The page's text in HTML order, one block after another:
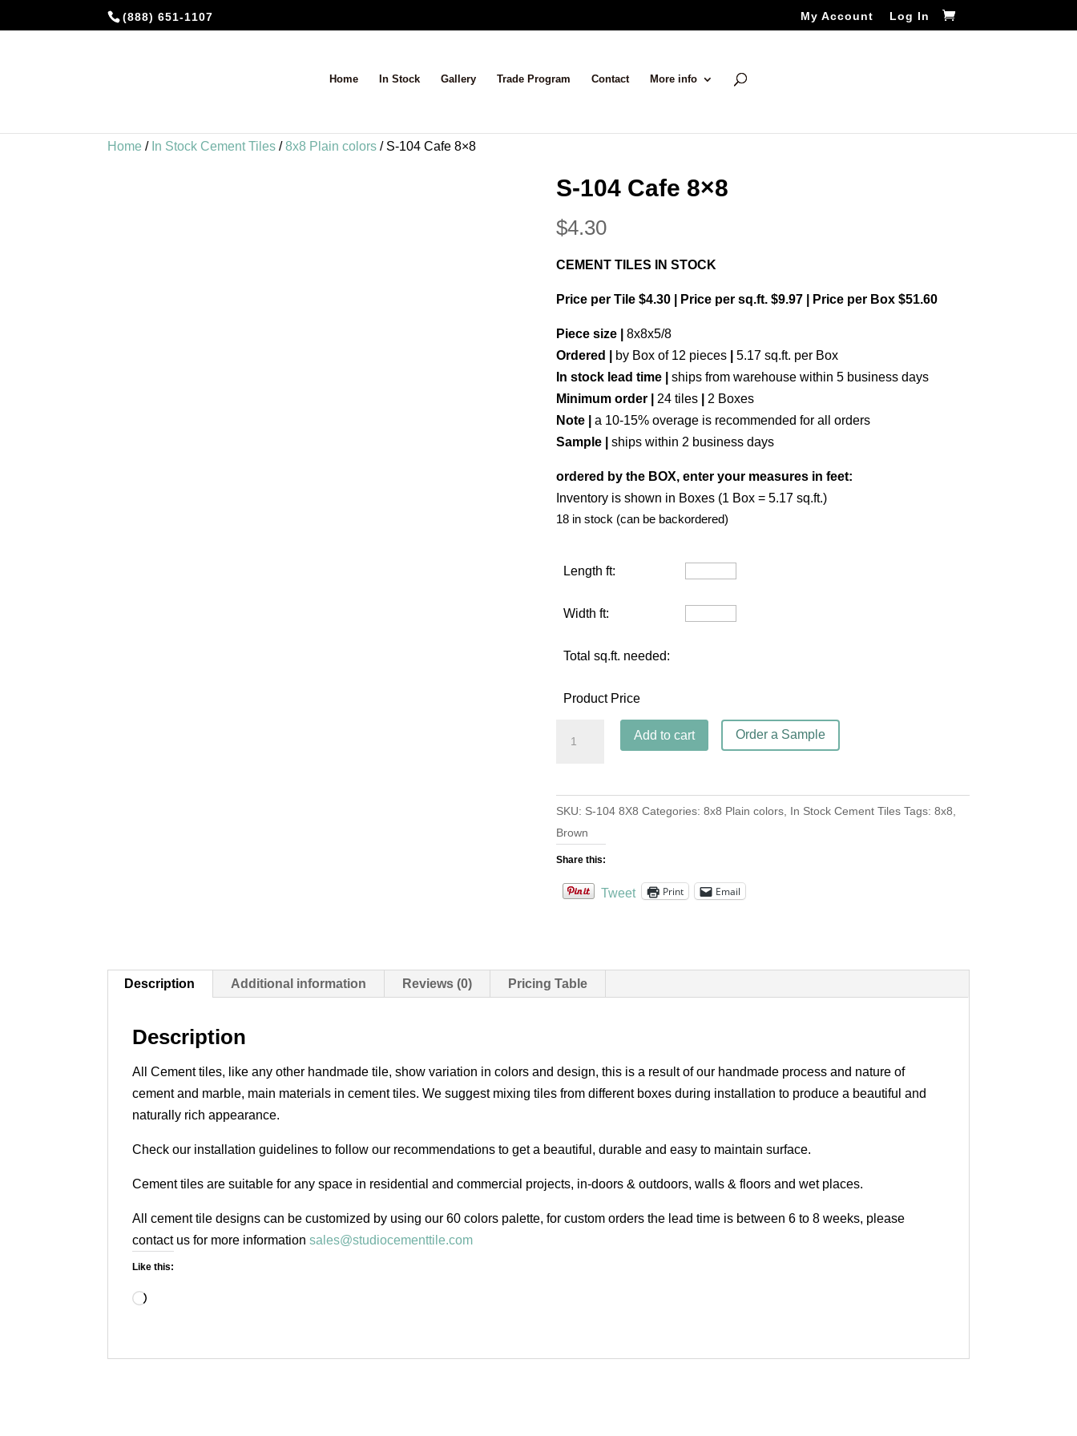
(888) 651-1107 My Account Log In
Home In Stock Gallery Trade Program Contact More info
Home / In Stock Cement Tiles /8x8 Plain colors / S-104 Cafe 8×8
S-104 Cafe 8×8
$4.30
CEMENT TILES IN STOCK
Price per Tile $4.30 | Price per sq.ft. $9.97 | Price per Box $51.60
Piece size |
8x8x5/8
Ordered |
by Box of 12 pieces
5.17 sq.ft. per Box
In stock lead time |
ships from warehouse within 5 business days
Minimum order | 24 tiles| 2 Boxes
Note |
a 10-15% overage is recommended for all orders
Sample |
ships within 2 business days
ordered by the BOX, enter your measures in feet:
Inventory is shown in Boxes (1 Box = 5.17 sq.ft.)
18 in stock (can be backordered)
Length ft:
Width ft:
Total sq.ft. needed:
Product Price
Order a Sample
8x8
quantity
Add to cart
SKU: S-104 8X8 Categories: 8x8 Plain colors, In Stock Cement Tiles Tags: 8x8
Brown
Share this:
Tweet Print Email
Description Additional information Reviews (0) Pricing Table
Description
All Cement tiles, like any other handmade tile, show variation in colors and design, this is a result of our handmade process and nature of
cement and marble, main materials in cement tiles. We suggest mixing tiles from different boxes during installation to produce a beautiful and
naturally rich appearance.
Check our installation guidelines to follow our recommendations to get a beautiful, durable and easy to maintain surface.
Cement tiles are suitable for any space in residential and commercial projects, in-doors & outdoors, walls & floors and wet places.
All cement tile designs can be customized by using our 60 colors palette, for custom orders the lead time is between 6 to 8 weeks, please
contact us for more informationsales@studiocementtile.com
Like this:
Loading…